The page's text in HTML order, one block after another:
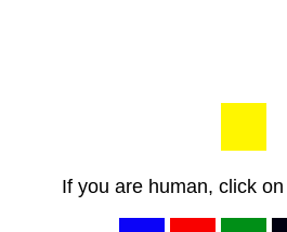
If you are human, click